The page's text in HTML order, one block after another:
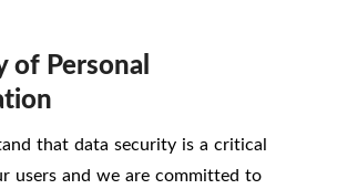
of Personal
that data security is a critical
users and we are committed to